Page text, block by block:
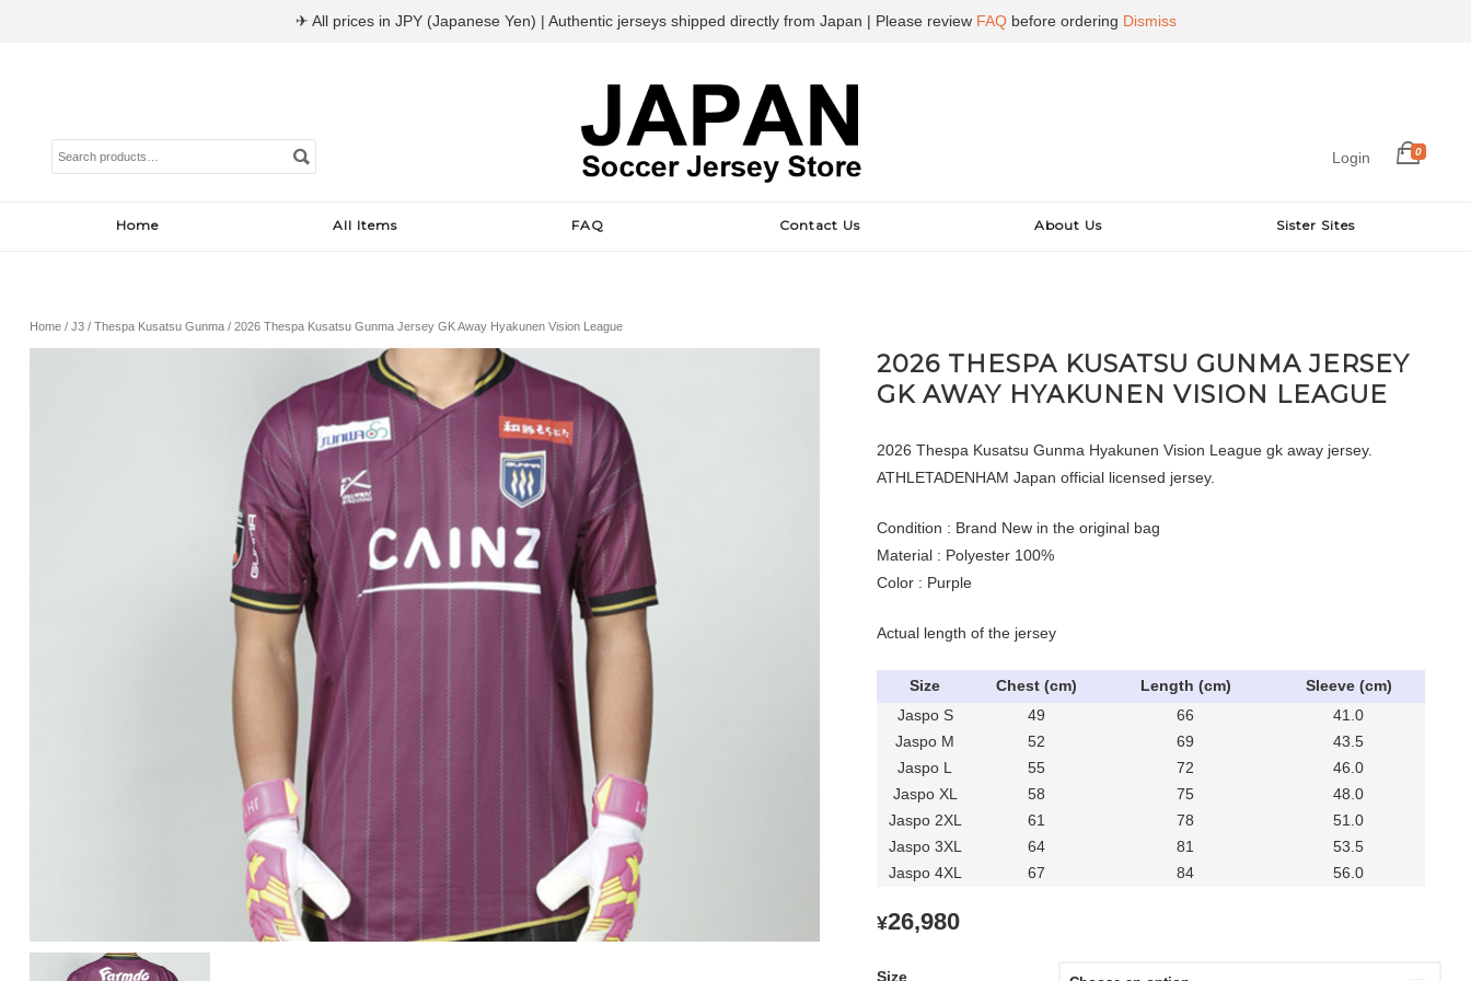
Search
for:
Login 0
Home All Items FAQ Contact Us About Us Sister Sites
Home/ J3/ Thespa Kusatsu Gunma/ 2026 Thespa Kusatsu Gunma Jersey GK Away Hyakunen Vision League
2026 THESPA KUSATSU GUNMA JERSEY
GK AWAY HYAKUNEN VISION LEAGUE
2026 Thespa Kusatsu Gunma Hyakunen Vision League gk away jersey.
ATHLETADENHAM Japan official licensed jersey.
Condition : Brand New in the original bag
Material : Polyester 100%
Color : Purple
Actual length of the jersey
Size Chest (cm) Length (cm)
Sleeve (cm)
Jaspo S
49 66
41.0
Jaspo M
52 69
43.5
Jaspo L
55 72
46.0
Jaspo XL
58 75
48.0
Jaspo 2XL
61 78
51.0
Jaspo 3XL
64 81
53.5
Jaspo 4XL
67 84 56.0
¥26,980
Size
✈ All prices in JPY (Japanese Yen) | Authentic jerseys shipped directly from Japan | Please review FAQbefore ordering Dismiss